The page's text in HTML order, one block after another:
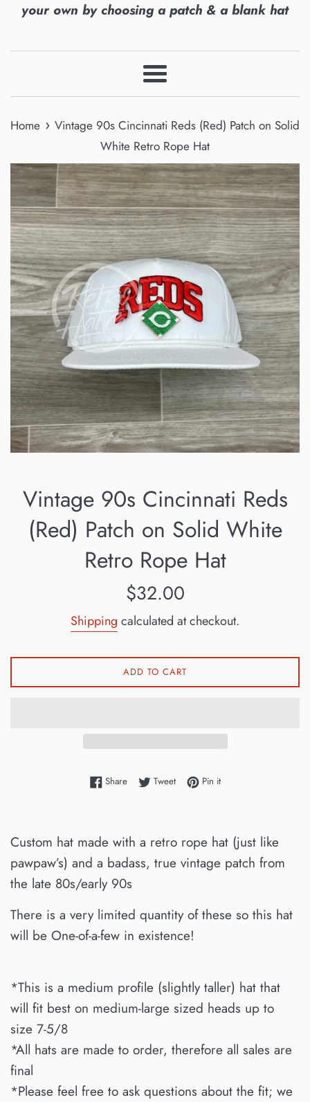
your own by choosing a patch & a blank hat
Menu
Home › Vintage 90s Cincinnati Reds (Red) Patch on Solid
White Retro Rope Hat
Vintage 90s Cincinnati Reds
(Red) Patch on Solid White
Retro Rope Hat
Regular
$32.00
Shipping calculated at checkout.
ADD TO CART
ShareShare on Facebook
TweetTweet on Twitter
Pin itPin on Pinterest
Custom hat made with a retro rope hat (just like
pawpaw’s) and a badass, true vintage patch from
the late 80s/early 90s
There is a very limited quantity of these so this hat
will be One-of-a-few in existence!
*This is a medium profile (slightly taller) hat that
will fit best on medium-large sized heads up to
size 7-5/8
*All hats are made to order, therefore all sales are
final
*Please feel free to ask questions about the fit; we